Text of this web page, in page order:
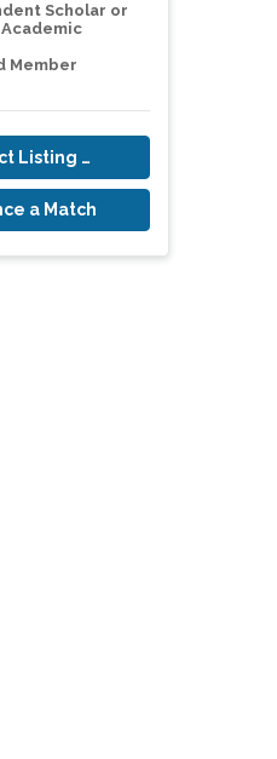
Scholar or
Member
Contact Listing Owner
a Match